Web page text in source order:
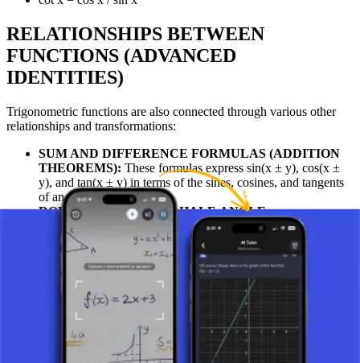
RELATIONSHIPS BETWEEN
FUNCTIONS (ADVANCED
IDENTITIES)
Trigonometric functions are also connected through various other
relationships and transformations:
SUM AND DIFFERENCE FORMULAS (ADDITION
THEOREMS): These formulas express sin(x ± y), cos(x ±
y), and tan(x ± y) in terms of the sines, cosines, and tangents
of angles x and y.
DOUBLE-ANGLE AND HALF-ANGLE
FORMULAS:
These formulas relate the functions of a
double angle (e.g., sin(2x)) or a half angle (e.g., sin(x/2)) to
the original functions.
Relationships between trigonometric functions (identities) are
particularly used for simplifying various mathematical expressions
where a simpler result is desired. They are also encountered in